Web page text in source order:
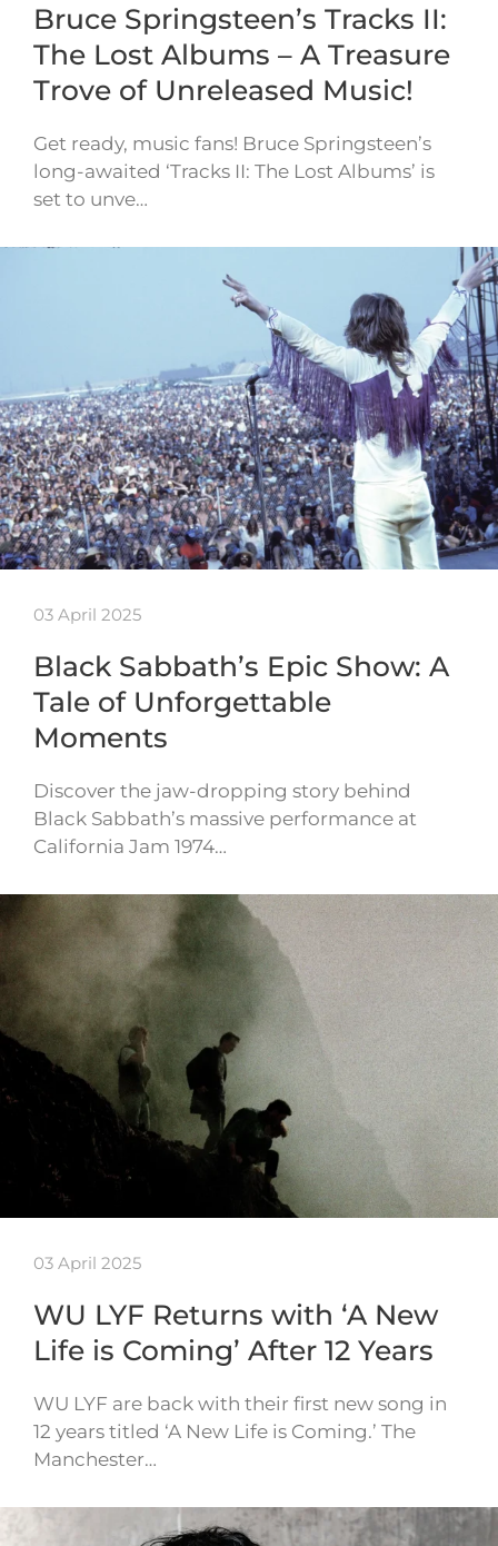
Bruce Springsteen’s Tracks II:
The Lost Albums – A Treasure
Trove of Unreleased Music!
Get ready, music fans! Bruce Springsteen’s
long-awaited ‘Tracks II: The Lost Albums’ is
set to unve…
03 April 2025
Black Sabbath’s Epic Show: A
Tale of Unforgettable
Moments
Discover the jaw-dropping story behind
Black Sabbath’s massive performance at
California Jam 1974…
03 April 2025
WU LYF Returns with ‘A New
Life is Coming’ After 12 Years
WU LYF are back with their first new song in
12 years titled ‘A New Life is Coming.’ The
Manchester…